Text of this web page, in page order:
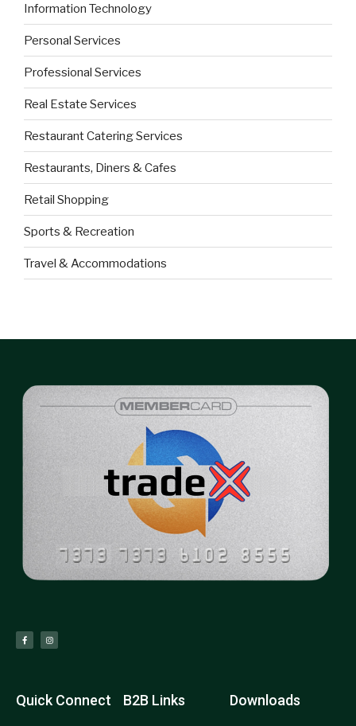
Information Technology
Personal Services
Professional Services
Real Estate Services
Restaurant Catering Services
Restaurants, Diners & Cafes
Retail Shopping
Sports & Recreation
Travel & Accommodations
Quick Connect B2B Links Downloads